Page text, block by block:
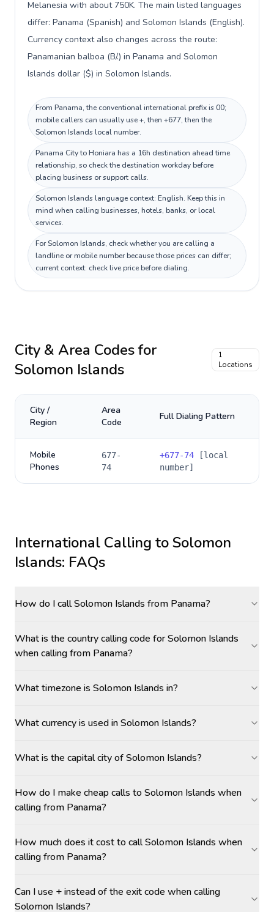
Melanesia with about 750K. The main listed languages
differ: Panama (Spanish) and Solomon Islands (English).
Currency context also changes across the route:
Panamanian balboa (B/.) in Panama and Solomon
Islands dollar ($) in Solomon Islands.
From Panama, the conventional international prefix is 00;
mobile callers can usually use +, then +677, then the
Solomon Islands local number.
Panama City to Honiara has a 16h destination ahead time
relationship, so check the destination workday before
placing business or support calls.
Solomon Islands language context: English. Keep this in
mind when calling businesses, hotels, banks, or local
services.
For Solomon Islands, check whether you are calling a
landline or mobile number because those prices can differ;
current context: check live price before dialing.
City & Area Codes for
Solomon Islands
1
Locations
City /
Region
Area
Code
Full Dialing Pattern
Mobile
Phones
677-
74
+677-74 [local
number]
International Calling toSolomon
Islands: FAQs
How do I call Solomon Islands from Panama?
What is the country calling code for Solomon Islands
when calling from Panama?
What timezone is Solomon Islands in?
What currency is used in Solomon Islands?
What is the capital city of Solomon Islands?
How do I make cheap calls to Solomon Islands when
calling from Panama?
How much does it cost to call Solomon Islands when
calling from Panama?
Can I use + instead of the exit code when calling
Solomon Islands?